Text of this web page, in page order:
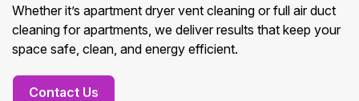
Whether it’s apartment dryer vent cleaning or full air duct
cleaning for apartments, we deliver results that keep your
space safe, clean, and energy efficient.
Contact Us